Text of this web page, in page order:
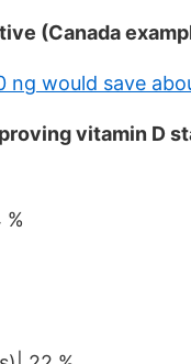
(Canada
ng would save
vitamin D
%